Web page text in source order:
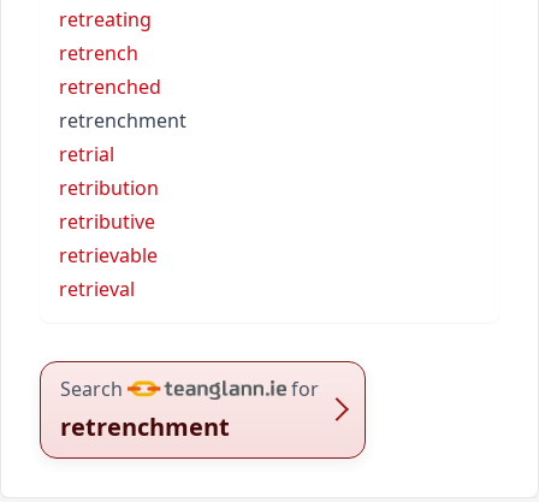
retreating
retrench
retrenched
retrenchment
retrial
retribution
retributive
retrievable
retrieval
Search for
retrenchment